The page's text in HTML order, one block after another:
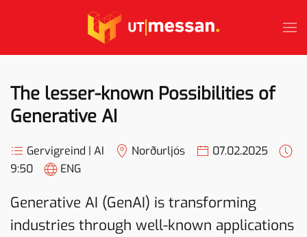
Skip to main content
The lesser-known Possibilities of
Generative AI
Gervigreind | AI Norðurljós
07.02.2025
9:50
ENG
Generative AI (GenAI) is transforming
industries through well-known applications